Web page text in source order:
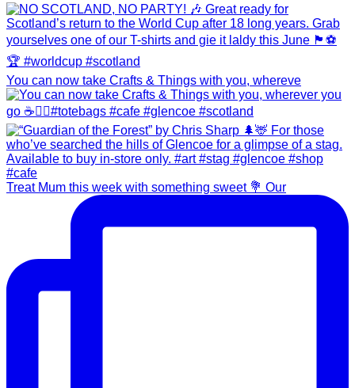
You can now take Crafts & Things with you, whereve
Treat Mum this week with something sweet 💐 Our